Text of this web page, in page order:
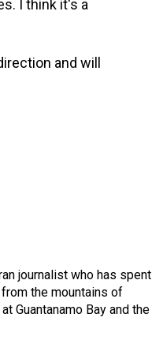
I think it's a
and will
journalist who has spent
the mountains of
Guantanamo Bay and the